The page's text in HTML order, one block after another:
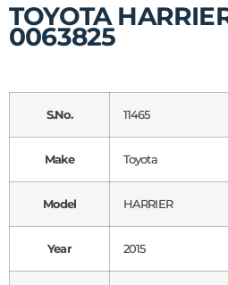
TOYOTA
0063825
S.No. 11465
Make Toyota
Model HARRIER
Year 2015